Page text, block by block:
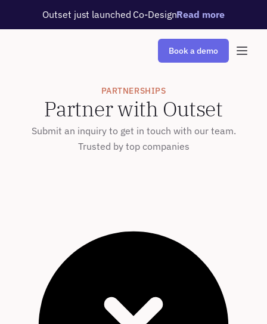
Outset just launched Co-DesignRead more
Book a demo
PARTNERSHIPS
Partner with Outset
Submit an inquiry to get in touch with our team.
Trusted by top companies